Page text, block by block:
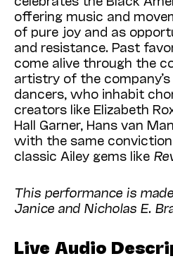
offering music and
of pure joy and as
and resistance. Past
come alive through the
artistry of the
dancers, who inhabit
creators like Elizabeth
Hall Garner, Hans van
with the same
classic Ailey gems like
This performance is
Janice and Nicholas E.
Live Audio